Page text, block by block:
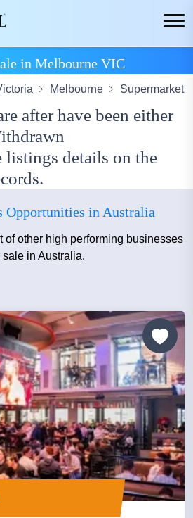
in Melbourne VIC
Melbourne Supermarket
after have been either
listings details on the
Opportunities in Australia
of other high performing businesses
sale in Australia.